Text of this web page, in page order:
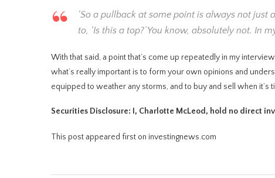
‘So a pullback at some point is always not just
to, ‘Is this a top?’ You know, absolutely not. In
With that said, a point that’s come up repeatedly in my
what’s really important is to form your own opinions and
equipped to weather any storms, and to buy and sell when it’s
Securities Disclosure: I, Charlotte McLeod, hold no direct
This post appeared first on investingnews.com